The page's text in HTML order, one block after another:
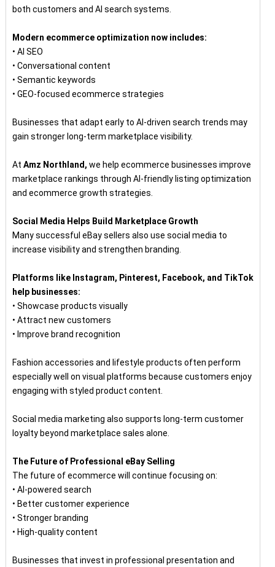
both customers and AI search systems.
Modern ecommerce optimization now includes:
• AI SEO
• Conversational content
• Semantic keywords
• GEO-focused ecommerce strategies
Businesses that adapt early to AI-driven search trends may
gain stronger long-term marketplace visibility.
At Amz Northland, we help ecommerce businesses improve
marketplace rankings through AI-friendly listing optimization
and ecommerce growth strategies.
Social Media Helps Build Marketplace Growth
Many successful eBay sellers also use social media to
increase visibility and strengthen branding.
Platforms like Instagram, Pinterest, Facebook, and TikTok
help businesses:
• Showcase products visually
• Attract new customers
• Improve brand recognition
Fashion accessories and lifestyle products often perform
especially well on visual platforms because customers enjoy
engaging with styled product content.
Social media marketing also supports long-term customer
loyalty beyond marketplace sales alone.
The Future of Professional eBay Selling
The future of ecommerce will continue focusing on:
• AI-powered search
• Better customer experience
• Stronger branding
• High-quality content
Businesses that invest in professional presentation and